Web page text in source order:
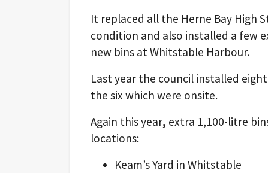
It replaced all the Herne Bay High
condition and also installed a few
new bins at Whitstable Harbour.
Last year the council installed
the six which were onsite.
Again this year, extra 1,100-litre
locations:
Keam’s Yard in Whitstable